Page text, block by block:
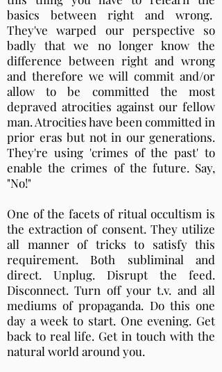
basics between right and wrong.
They've warped our perspective so
badly that we no longer know the
difference between right and wrong
and therefore we will commit and/or
allow to be committed the most
depraved atrocities against our fellow
man. Atrocities have been committed in
prior eras but not in our generations.
They're using 'crimes of the past' to
enable the crimes of the future. Say,
"No!"
One of the facets of ritual occultism is
the extraction of consent. They utilize
all manner of tricks to satisfy this
requirement. Both subliminal and
direct. Unplug. Disrupt the feed.
Disconnect. Turn off your t.v. and all
mediums of propaganda. Do this one
day a week to start. One evening. Get
back to real life. Get in touch with the
natural world around you.